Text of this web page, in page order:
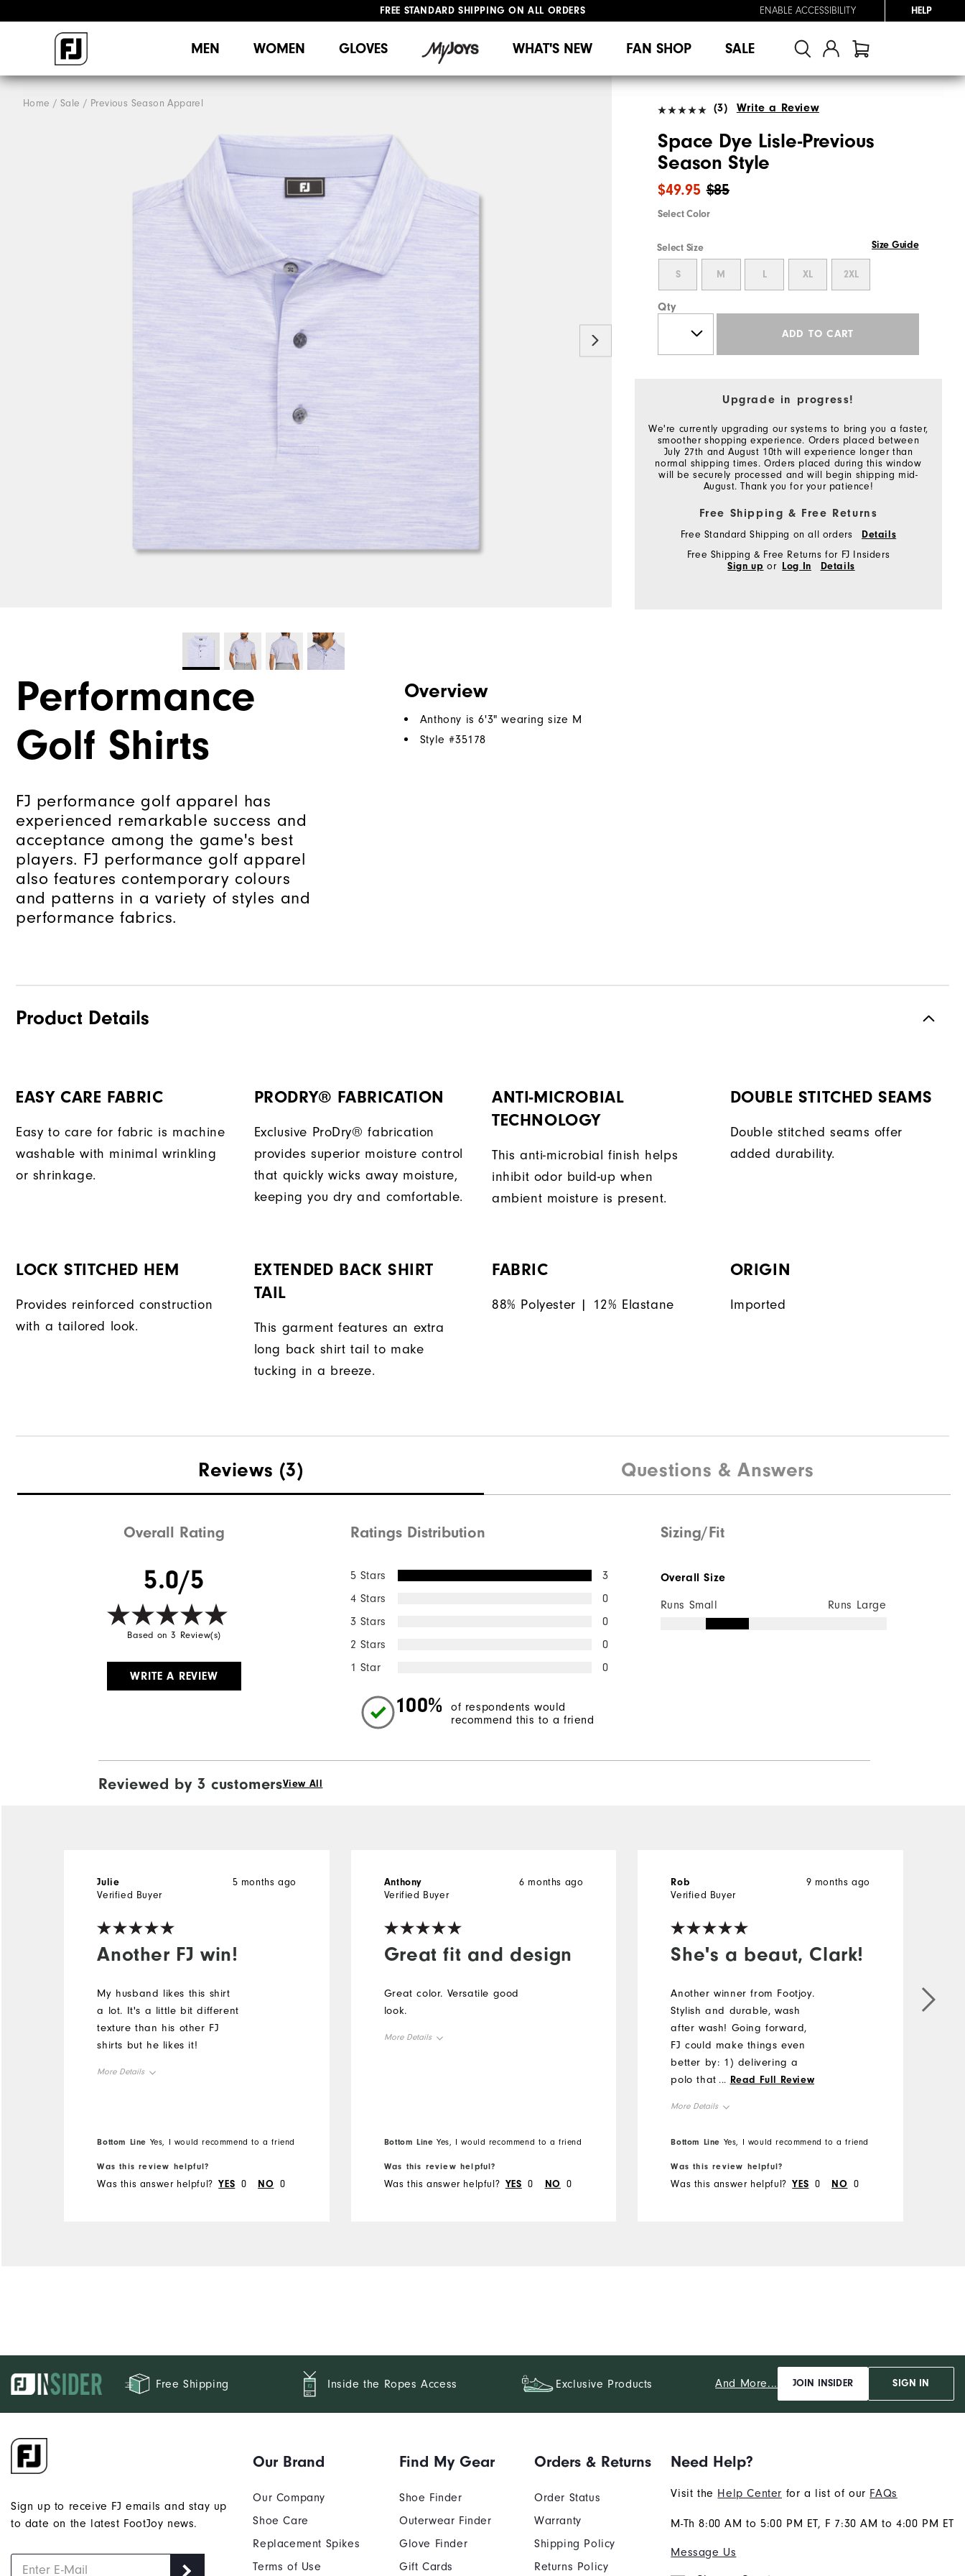
FREE STANDARD SHIPPING ON ALL ORDERS
ENABLE ACCESSIBILITY HELP
MEN WOMEN GLOVES WHAT'S NEW FAN SHOP SALE
Home Sale Previous Season Apparel (3) Write a Review
Space Dye Lisle-Previous
Season Style
$85
$49.95
Select Color
Select Size Size Guide
S M L XL 2XL
Qty
ADD TO CART
Upgrade in progress!
We're currently upgrading our systems to bring you a faster,
smoother shopping experience. Orders placed between
July 27th and August 10th will experience longer than
normal shipping times. Orders placed during this window
will be securely processed and will begin shipping mid-
August. Thank you for your patience!
Free Shipping & Free Returns
Free Standard Shipping on all orders
Details
Free Shipping & Free Returns for FJ Insiders
Sign up or Log In Details
Performance
Golf Shirts
FJ performance golf apparel has
experienced remarkable success and
acceptance among the game's best
players. FJ performance golf apparel
also features contemporary colours
and patterns in a variety of styles and
performance fabrics.
Overview
Anthony is 6'3" wearing size M
Style #35178
Product Details
EASY CARE FABRIC
Easy to care for fabric is machine
washable with minimal wrinkling
or shrinkage.
PRODRY® FABRICATION
Exclusive ProDry® fabrication
provides superior moisture control
that quickly wicks away moisture,
keeping you dry and comfortable.
ANTI-MICROBIAL
TECHNOLOGY
This anti-microbial finish helps
inhibit odor build-up when
ambient moisture is present.
DOUBLE STITCHED SEAMS
Double stitched seams offer
added durability.
LOCK STITCHED HEM
Provides reinforced construction
with a tailored look.
EXTENDED BACK SHIRT
TAIL
This garment features an extra
long back shirt tail to make
tucking in a breeze.
FABRIC
88% Polyester | 12% Elastane
ORIGIN
Imported
Reviews (3) Questions & Answers
Overall Rating
5.0/5
Based on 3 Review(s)
WRITE A REVIEW
Ratings Distribution
5 Stars
3
4 Stars
0
3 Stars
0
2 Stars
0
1 Star
0
100%
of respondents would
recommend this to a friend
Sizing/Fit
Overall Size
Runs Small Runs Large
Reviewed by 3 customersView All
Another FJ win!
5 months ago
Julie
Verified Buyer
My husband likes this shirt
a lot. It's a little bit different
texture than his other FJ
shirts but he likes it!
More Details
Bottom Line Yes, I would recommend to a friend
Was this review helpful?
Was this answer helpful? YES 0 NO 0
Great fit and design
6 months ago
Anthony
Verified Buyer
Great color. Versatile good
look.
More Details
Bottom Line Yes, I would recommend to a friend
Was this review helpful?
Was this answer helpful? YES 0 NO 0
She's a beaut, Clark!
9 months ago
Rob
Verified Buyer
Another winner from Footjoy.
Stylish and durable, wash
after wash! Going forward,
FJ could make things even
better by: 1) delivering a
polo that doesn't have
purchase and 2) "tighten
up" the fluctuations in fit. I
feel FJ does better than
... Read Full Review
More Details
Overall Size
Runs Small
Bottom Line Yes, I would recommend to a friend
Was this review helpful?
Was this answer helpful? YES 0 NO 0
Free Shipping Inside the Ropes Access Exclusive Products And More... JOIN INSIDER SIGN IN
Sign up to receive FJ emails and stay up
to date on the latest FootJoy news.
Our Brand
Our Company
Shoe Care
Replacement Spikes
Terms of Use
Find My Gear
Shoe Finder
Outerwear Finder
Glove Finder
Gift Cards
Orders & Returns
Order Status
Warranty
Shipping Policy
Returns Policy
Need Help?
Visit the Help Center for a list of our FAQs
M-Th 8:00 AM to 5:00 PM ET, F 7:30 AM to 4:00 PM ET
Message Us